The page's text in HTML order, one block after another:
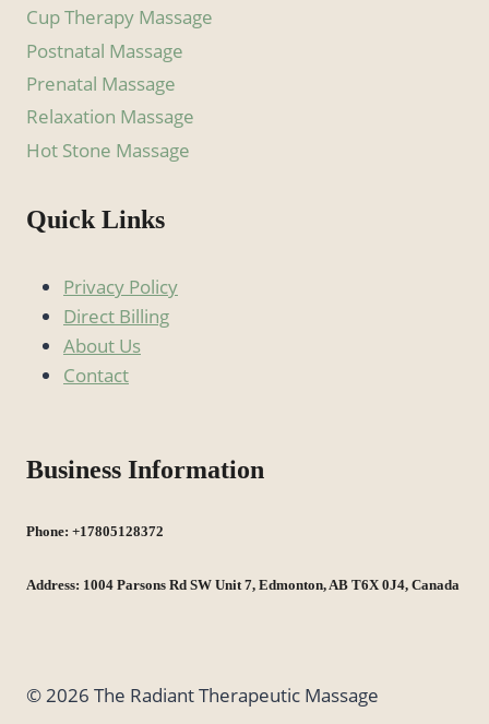
Cup Therapy Massage
Postnatal Massage
Prenatal Massage
Relaxation Massage
Hot Stone Massage
Quick Links
Privacy Policy
Direct Billing
About Us
Contact
Business Information
Phone: +17805128372
Address: 1004 Parsons Rd SW Unit 7, Edmonton, AB T6X 0J4, Canada
© 2026 The Radiant Therapeutic Massage